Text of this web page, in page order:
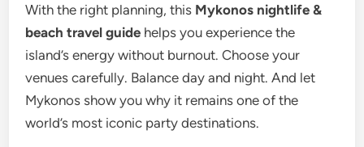
With the right planning, this Mykonos nightlife &
beach travel guide helps you experience the
island’s energy without burnout. Choose your
venues carefully. Balance day and night. And let
Mykonos show you why it remains one of the
world’s most iconic party destinations.